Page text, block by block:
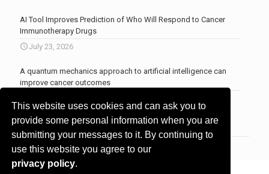
This website uses cookies and can ask you to
provide some personal information when you are
submitting your messages to it. By continuing to
use this website you agree to our
privacy policy.
AI Tool Improves Prediction of Who Will Respond to Cancer
Immunotherapy Drugs
July 23, 2026
A quantum mechanics approach to artificial intelligence can
improve cancer outcomes
More news